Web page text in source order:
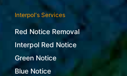
Interpol's Services
Red Notice Removal
Interpol Red Notice
Green Notice
Blue Notice